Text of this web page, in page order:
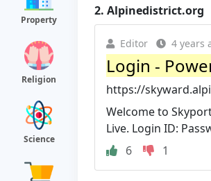
Property
Religion
Science
2. Alpinedistrict.org
Editor 4 years
Login -
https://
Welcome to
Live. Login ID:
6
1